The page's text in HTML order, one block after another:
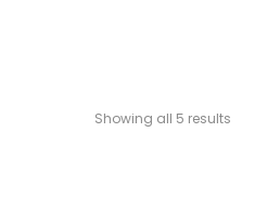
Showing all 5 results